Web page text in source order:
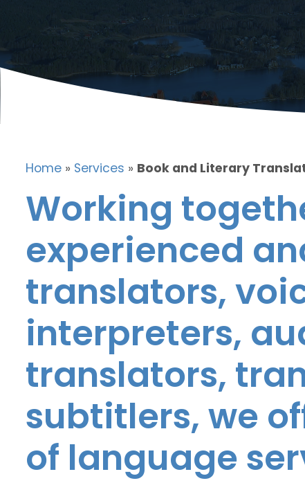
Home » Services » Book and Literary
Working
experienced
translators,
interpreters,
translators,
subtitlers, we
of language